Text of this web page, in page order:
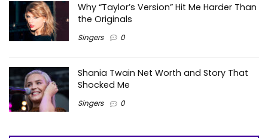
Why “Taylor’s Version” Hit Me Harder Than
the Originals
Singers 0
Shania Twain Net Worth and Story That
Shocked Me
Singers 0